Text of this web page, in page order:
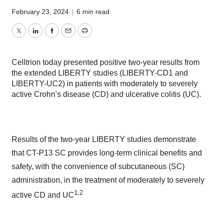
February 23, 2024 | 6 min read
TwitterLinkedInFacebook
EmailPrint
Celltrion today presented positive two-year results from
the extended LIBERTY studies (LIBERTY-CD1 and
LIBERTY-UC2) in patients with moderately to severely
active Crohn’s disease (CD) and ulcerative colitis (UC).
Results of the two-year LIBERTY studies demonstrate
that CT-P13 SC provides long-term clinical benefits and
safety, with the convenience of subcutaneous (SC)
administration, in the treatment of moderately to severely
active CD and UC1,2